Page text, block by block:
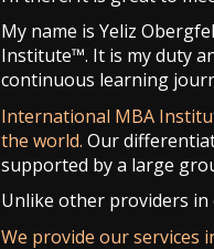
My name is Yeliz
Institute™. It is my duty
continuous learning
International MBA
the world. Our
supported by a large
Unlike other providers in
We provide our services